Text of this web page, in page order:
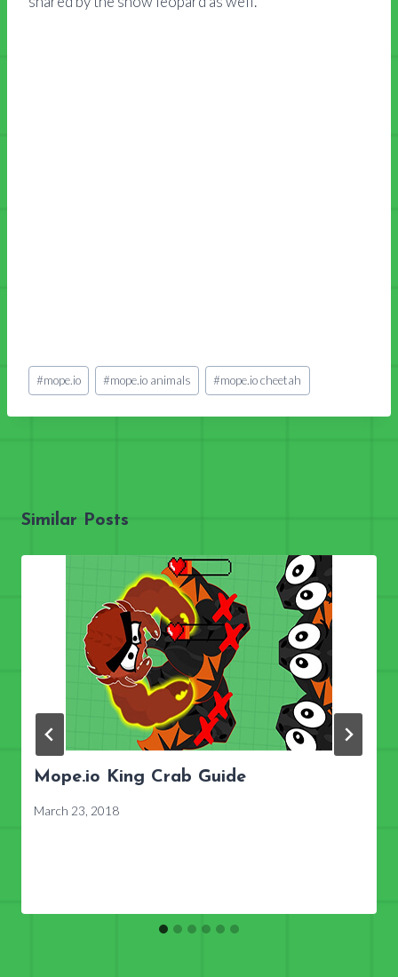
Post
Tags:
#mope.io #mope.io animals #mope.io cheetah
Similar Posts
Mope.io King Crab Guide
March 23, 2018